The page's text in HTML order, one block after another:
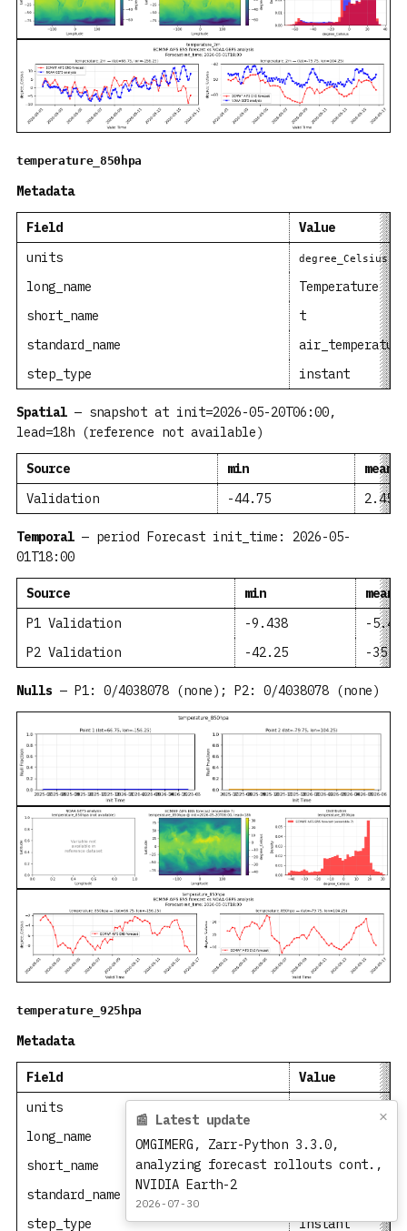
temperature_850hpa
Metadata
Field
Value
units
degree_Celsius
long_name
Temperature
short_name
t
standard_name
air_temperature
step_type
instant
Spatial — snapshot at init=2026-05-20T06:00,
lead=18h (reference not available)
Source min
mean
Validation
-44.75 2.459
Temporal — period Forecast init_time: 2026-05-
01T18:00
Source min
mean
P1 Validation
-9.438
-
P2 Validation
-42.25 -
Nulls — P1: 0/4038078 (none); P2: 0/4038078 (none)
temperature_925hpa
Metadata
Field
Value
units
long_name
Temperature
short_name
t
standard_name
step_type
instant
📰 Latest update ×
OMGIMERG, Zarr-Python 3.3.0,
analyzing forecast rollouts cont.,
NVIDIA Earth-2
2026-07-30